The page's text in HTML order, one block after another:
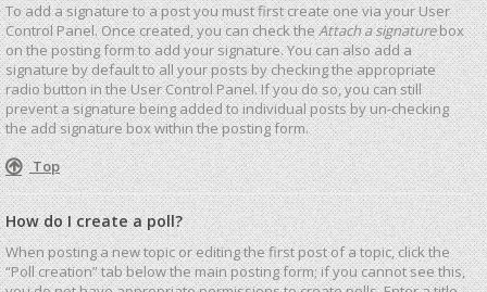
To add a signature to a post you must first create one via your User
Control Panel. Once created, you can check theAttach a signaturebox
on the posting form to add your signature. You can also add a
signature by default to all your posts by checking the appropriate
radio button in the User Control Panel. If you do so, you can still
prevent a signature being added to individual posts by un-checking
the add signature box within the posting form.
Top
How do I create a poll?
When posting a new topic or editing the first post of a topic, click the
“Poll creation” tab below the main posting form; if you cannot see this,